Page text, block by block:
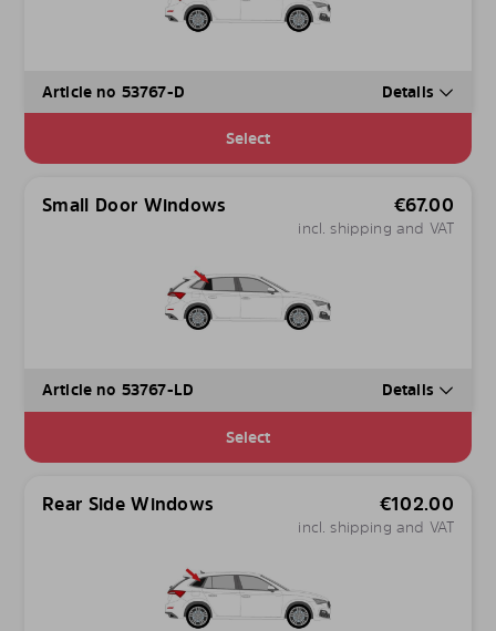
Article no 53767-D Details
Select
Small Door Windows €67.00
incl. shipping and VAT
Article no 53767-LD Details
Select
Rear Side Windows €102.00
incl. shipping and VAT